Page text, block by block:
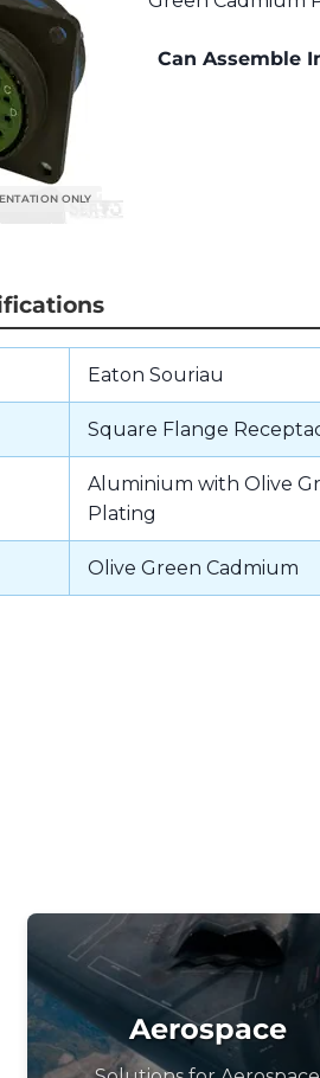
Can Assemble
Eaton Souriau
Square Flange
Aluminium with Olive
Plating
Olive Green Cadmium
Aerospace